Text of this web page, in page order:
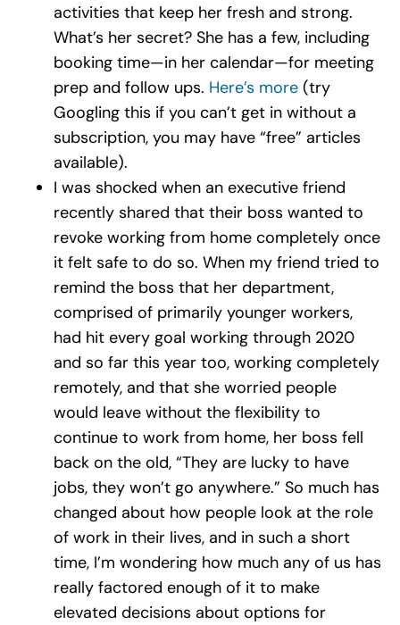
activities that keep her fresh and strong.
What’s her secret? She has a few, including
booking time—in her calendar—for meeting
prep and follow ups. Here’s more(try
Googling this if you can’t get in without a
subscription, you may have “free” articles
available).
I was shocked when an executive friend
recently shared that their boss wanted to
revoke working from home completely once
it felt safe to do so. When my friend tried to
remind the boss that her department,
comprised of primarily younger workers,
had hit every goal working through 2020
and so far this year too, working completely
remotely, and that she worried people
would leave without the flexibility to
continue to work from home, her boss fell
back on the old, “They are lucky to have
jobs, they won’t go anywhere.” So much has
changed about how people look at the role
of work in their lives, and in such a short
time, I’m wondering how much any of us has
really factored enough of it to make
elevated decisions about options for